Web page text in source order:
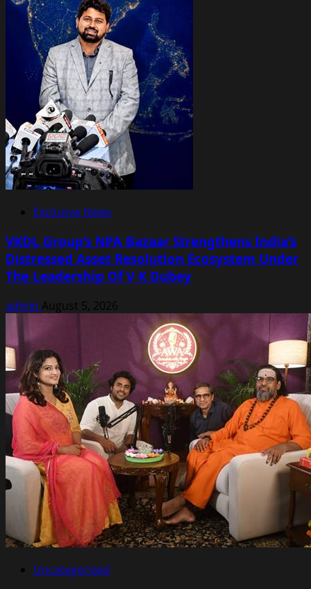
Exclusive News
VKDL Group’s NPA Bazaar Strengthens India’s
Distressed Asset Resolution Ecosystem Under
The Leadership Of V K Dubey
admin August 5, 2026
Uncategorized